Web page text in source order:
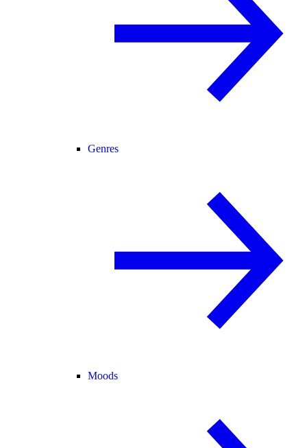
Genres
Moods